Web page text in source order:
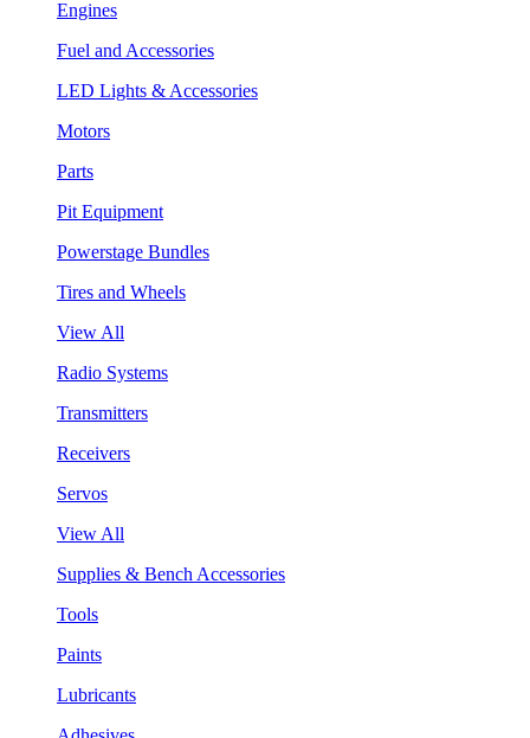
Engines
Fuel and Accessories
LED Lights & Accessories
Motors
Parts
Pit Equipment
Powerstage Bundles
Tires and Wheels
View All
Radio Systems
Transmitters
Receivers
Servos
View All
Supplies & Bench Accessories
Tools
Paints
Lubricants